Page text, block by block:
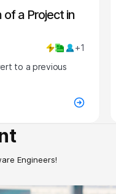
of a Project in
+1
to a previous
Engineers!